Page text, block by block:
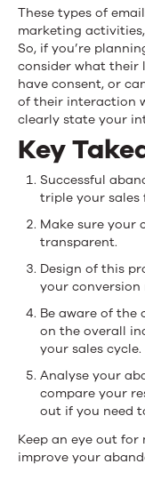
These types of
marketing
So, if you’re
consider what their
have consent, or
of their interaction
clearly state your
Key
Successful
triple your sales
Make sure your
transparent.
Design of this
your conversion
Be aware of the
on the overall
your sales cycle.
Analyse your
compare your
out if you need
Keep an eye out
improve your